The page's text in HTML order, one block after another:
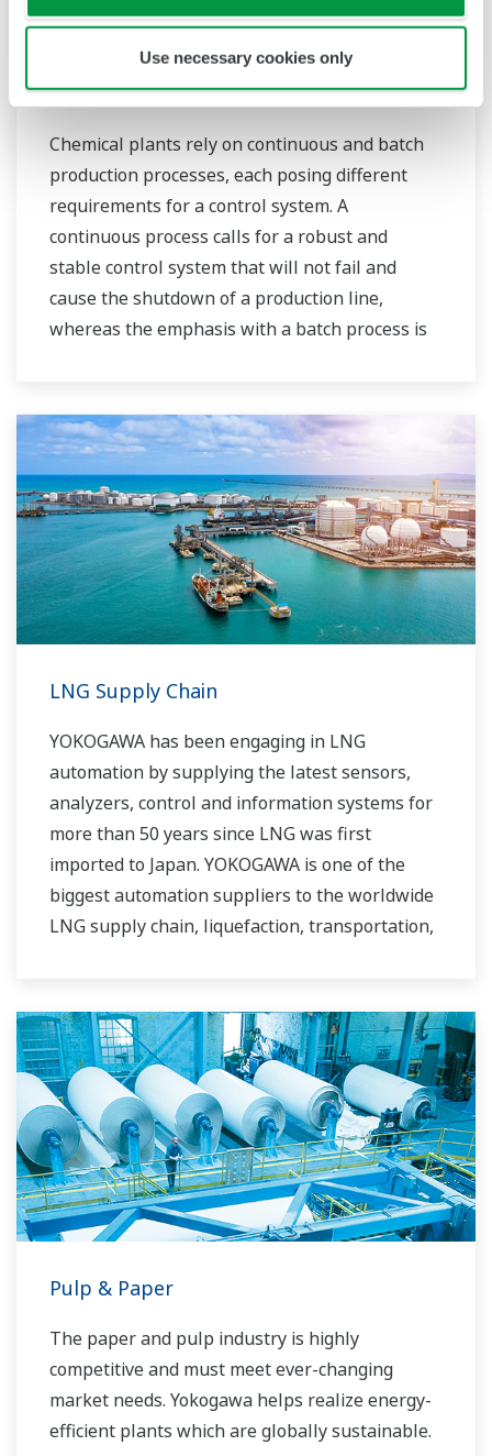
Use necessary cookies only
sustainable safety within their plants.
Chemical
Chemical plants rely on continuous and batch
production processes, each posing different
requirements for a control system. A
continuous process calls for a robust and
stable control system that will not fail and
cause the shutdown of a production line,
whereas the emphasis with a batch process is
procedures, and the like. Both kinds of systems
need to be managed in available quality history
of product, and to be able to execute non-
routine operations. With its extensive product
portfolio, experienced systems engineers, and
global sales and service network, Yokogawa
has a solution for every plant process.
LNG Supply Chain
YOKOGAWA has been engaging in LNG
automation by supplying the latest sensors,
analyzers, control and information systems for
more than 50 years since LNG was first
imported to Japan. YOKOGAWA is one of the
biggest automation suppliers to the worldwide
LNG supply chain, liquefaction, transportation,
Pulp & Paper
The paper and pulp industry is highly
competitive and must meet ever-changing
market needs. Yokogawa helps realize energy-
efficient plants which are globally sustainable.